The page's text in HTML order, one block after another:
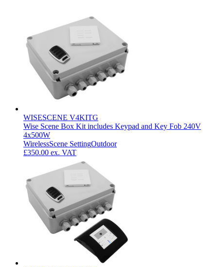
WISESCENE V4KITG
Wise Scene Box Kit includes Keypad and Key Fob 240V
4x500W
WirelessScene SettingOutdoor
£350.00 ex. VAT